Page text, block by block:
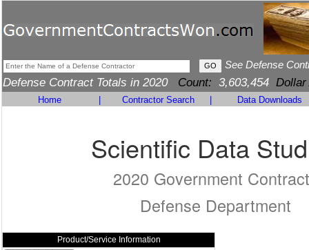
See Defense
Defense Contract Totals in 2020 Count: 3,603,454 Dollar
Home Contractor Search Data Downloads
Scientific Data
2020 Government
Defense Department
Product/Service Information